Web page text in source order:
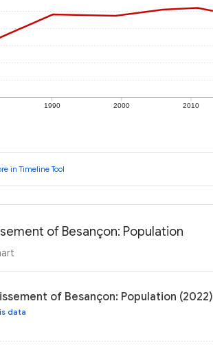
1990 2000 2010
in Timeline Tool
of Besançon: Population
of Besançon: Population (2022)
data